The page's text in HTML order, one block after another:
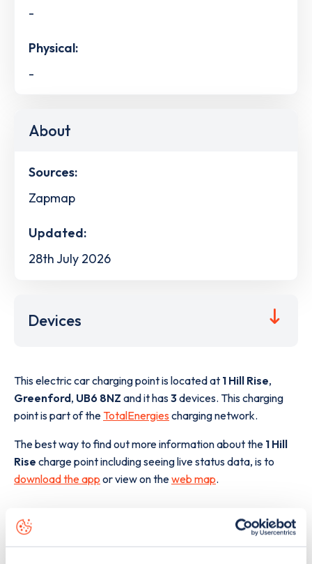
-
Physical:
-
About
Sources:
Zapmap
Updated:
28th July 2026
Devices
This electric car charging point is located at 1 Hill Rise,
Greenford, UB6 8NZ and it has3devices. This charging
point is part of the TotalEnergies charging network.
The best way to find out more information about the 1 Hill
Rise charge point including seeing live status data, is to
download the app or view on theweb map.